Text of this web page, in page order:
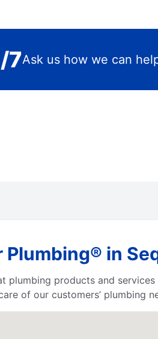
7Ask us how we can
Plumbing® in
products and
of our customers’ plumbing